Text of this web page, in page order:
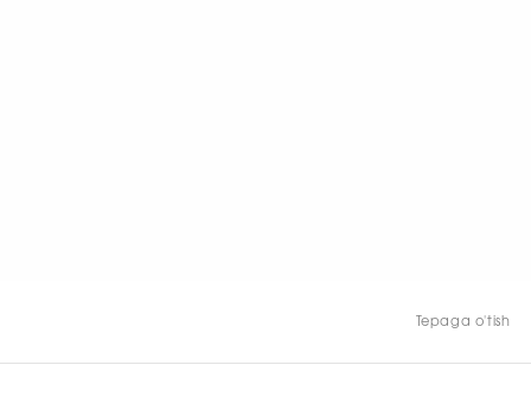
Tepaga o'tish